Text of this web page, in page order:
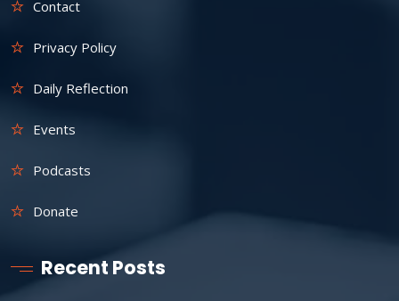
Contact
Privacy Policy
Daily Reflection
Events
Podcasts
Donate
Recent Posts